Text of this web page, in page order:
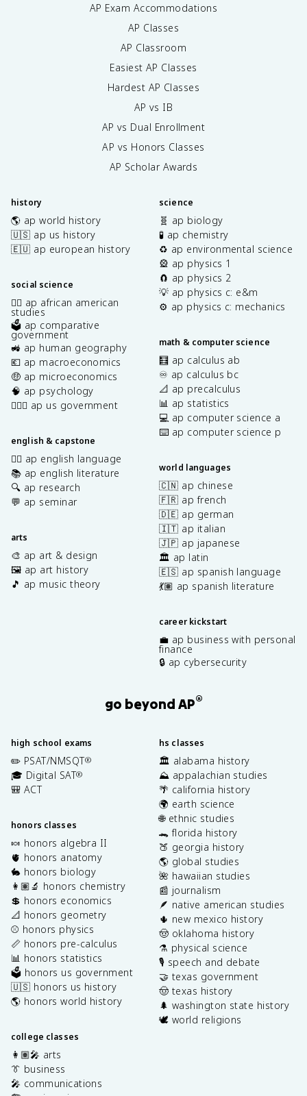
AP Exam Accommodations
AP Classes
AP Classroom
Easiest AP Classes
Hardest AP Classes
AP vs IB
AP vs Dual Enrollment
AP vs Honors Classes
AP Scholar Awards
history
🌎 ap world history
🇺🇸 ap us history
🇪🇺 ap european history
social science
✊🏿 ap african american
studies
🗳️ ap comparative
government
🚜 ap human geography
💶 ap macroeconomics
🤑 ap microeconomics
🧠 ap psychology
👩🏾‍⚖️ ap us government
english & capstone
✍🏽 ap english language
📚 ap english literature
🔍 ap research
💬 ap seminar
arts
🎨 ap art & design
🖼️ ap art history
🎵 ap music theory
science
🧬 ap biology
🧪 ap chemistry
♻️ ap environmental science
🎡 ap physics 1
🧲 ap physics 2
💡 ap physics c: e&m
⚙️ ap physics c: mechanics
math & computer science
🧮 ap calculus ab
♾️ ap calculus bc
📐 ap precalculus
📊 ap statistics
💻 ap computer science a
⌨️ ap computer science p
world languages
🇨🇳 ap chinese
🇫🇷 ap french
🇩🇪 ap german
🇮🇹 ap italian
🇯🇵 ap japanese
🏛️ ap latin
🇪🇸 ap spanish language
💃🏽 ap spanish literature
career kickstart
💼 ap business with personal
finance
🔒 ap cybersecurity
go beyond AP®
high school exams
✏️ PSAT/NMSQT®
🎓 Digital SAT®
🎒 ACT
honors classes
🍬 honors algebra II
🫀 honors anatomy
🐇 honors biology
👩🏽‍🔬 honors chemistry
💲 honors economics
📐 honors geometry
⚾️ honors physics
📏 honors pre-calculus
📊 honors statistics
🗳️ honors us government
🇺🇸 honors us history
🌎 honors world history
college classes
👩🏽‍🎤 arts
👔 business
🎤 communications
hs classes
🏛️ alabama history
⛰️ appalachian studies
🌴 california history
🌍 earth science
🌐 ethnic studies
🐊 florida history
🍑 georgia history
🌎 global studies
🌺 hawaiian studies
📰 journalism
🪶 native american studies
🌵 new mexico history
🤠 oklahoma history
⚗️ physical science
🎙️ speech and debate
🤝 texas government
🤠 texas history
🌲 washington state history
🕊️ world religions